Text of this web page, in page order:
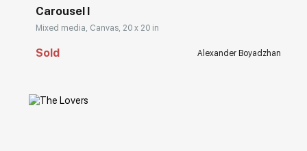
Carousel I
Mixed media, Canvas, 20 x 20 in
Sold Alexander Boyadzhan